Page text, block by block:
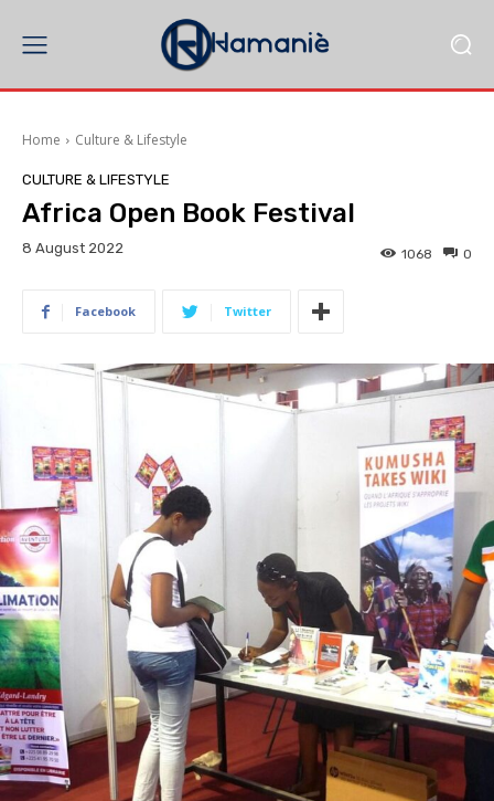
Home Culture & Lifestyle
CULTURE & LIFESTYLE
Africa Open Book Festival
8 August 2022 0
1068
Facebook Twitter